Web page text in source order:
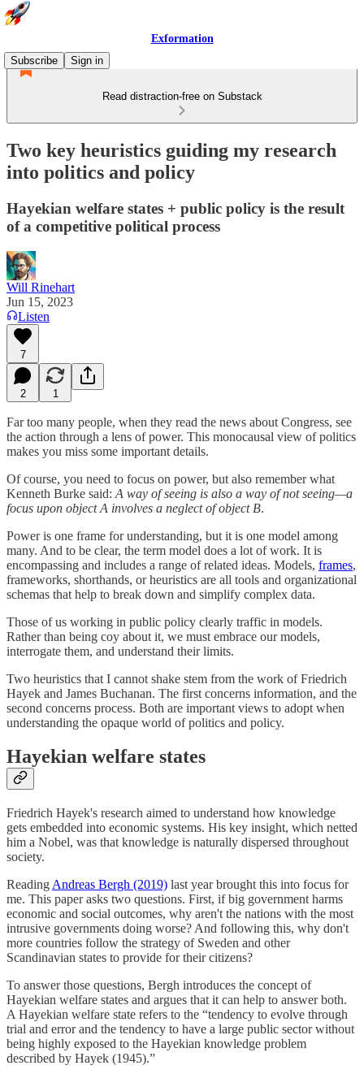
Exformation
Subscribe
Sign in
Read distraction-free on Substack
Two key heuristics guiding my research
into politics and policy
Hayekian welfare states + public policy is the result
of a competitive political process
Will Rinehart
Jun 15, 2023
Listen
7
2 1
Far too many people, when they read the news about Congress, see
the action through a lens of power. This monocausal view of politics
makes you miss some important details.
Of course, you need to focus on power, but also remember what
Kenneth Burke said: A way of seeing is also a way of not seeing—a
focus upon object A involves a neglect of object B.
Power is one frame for understanding, but it is one model among
many. And to be clear, the term model does a lot of work. It is
encompassing and includes a range of related ideas. Models, frames,
frameworks, shorthands, or heuristics are all tools and organizational
schemas that help to break down and simplify complex data.
Those of us working in public policy clearly traffic in models.
Rather than being coy about it, we must embrace our models,
interrogate them, and understand their limits.
Two heuristics that I cannot shake stem from the work of Friedrich
Hayek and James Buchanan. The first concerns information, and the
second concerns process. Both are important views to adopt when
understanding the opaque world of politics and policy.
Hayekian welfare states
Friedrich Hayek's research aimed to understand how knowledge
gets embedded into economic systems. His key insight, which netted
him a Nobel, was that knowledge is naturally dispersed throughout
society.
Reading Andreas Bergh (2019) last year brought this into focus for
me. This paper asks two questions. First, if big government harms
economic and social outcomes, why aren't the nations with the most
intrusive governments doing worse? And following this, why don't
more countries follow the strategy of Sweden and other
Scandinavian states to provide for their citizens?
To answer those questions, Bergh introduces the concept of
Hayekian welfare states and argues that it can help to answer both.
A Hayekian welfare state refers to the “tendency to evolve through
trial and error and the tendency to have a large public sector without
being highly exposed to the Hayekian knowledge problem
described by Hayek (1945).”